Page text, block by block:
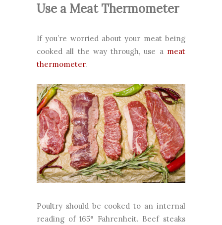
Use a Meat Thermometer
If you’re worried about your meat being
cooked all the way through, use a meat
thermometer.
Poultry should be cooked to an internal
reading of 165° Fahrenheit. Beef steaks